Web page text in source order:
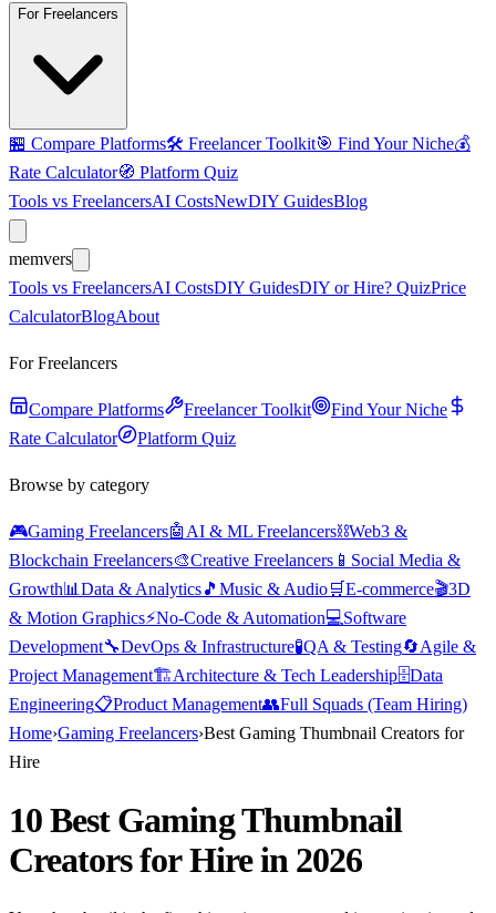
For Freelancers
🏪 Compare Platforms🛠️ Freelancer Toolkit🎯 Find Your Niche💰
Rate Calculator🧭 Platform Quiz
Tools vs FreelancersAI CostsNewDIY GuidesBlog
memvers
Tools vs FreelancersAI CostsDIY GuidesDIY or Hire? QuizPrice
CalculatorBlogAbout
For Freelancers
Compare Platforms Freelancer Toolkit
Find Your Niche
Rate Calculator
Platform Quiz
Browse by category
🎮Gaming Freelancers🤖 AI & ML Freelancers⛓️Web3 &
Blockchain Freelancers🎨Creative Freelancers 📱 Social Media &
Growth📊 Data & Analytics🎵 Music & Audio🛒E-commerce🎬3D
& Motion Graphics⚡No-Code & Automation💻Software
Development🔧DevOps & Infrastructure🧪QA & Testing🔄Agile &
Project Management🏗️Architecture & Tech Leadership🗄️Data
Engineering📋Product Management👥Full Squads (Team Hiring)
Home›Gaming Freelancers›Best Gaming Thumbnail Creators for
Hire
10 Best Gaming Thumbnail
Creators for Hire in 2026